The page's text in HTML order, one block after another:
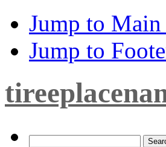
Jump to
Jump to